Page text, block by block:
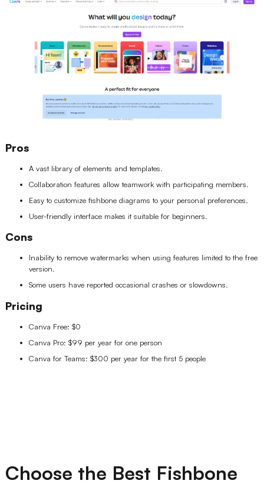
Pros
A vast library of elements and templates.
Collaboration features allow teamwork with participating members.
Easy to customize fishbone diagrams to your personal preferences.
User-friendly interface makes it suitable for beginners.
Cons
Inability to remove watermarks when using features limited to the free
version.
Some users have reported occasional crashes or slowdowns.
Pricing
Canva Free: $0
Canva Pro: $99 per year for one person
Canva for Teams: $300 per year for the first 5 people
Choose the Best Fishbone